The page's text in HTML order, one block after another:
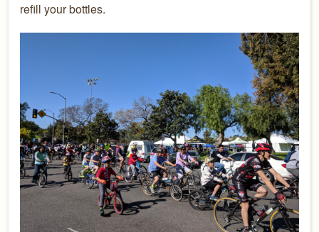
refill your bottles.